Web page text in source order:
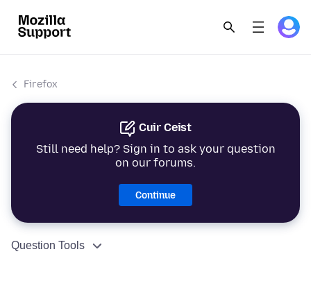
Firefox
Cuir Ceist
Still need help? Sign in to ask your question
on our forums.
Continue
Question Tools